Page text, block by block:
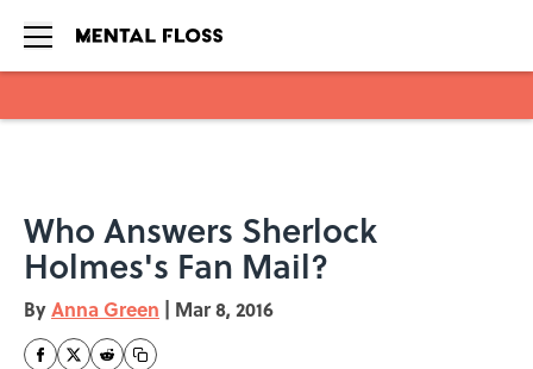
Who Answers Sherlock
Holmes's Fan Mail?
ByAnna Green | Mar 8, 2016